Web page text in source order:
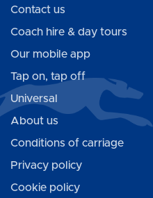
Contact us
Coach hire & day tours
Our mobile app
Tap on, tap off
Universal
About us
Conditions of carriage
Privacy policy
Cookie policy